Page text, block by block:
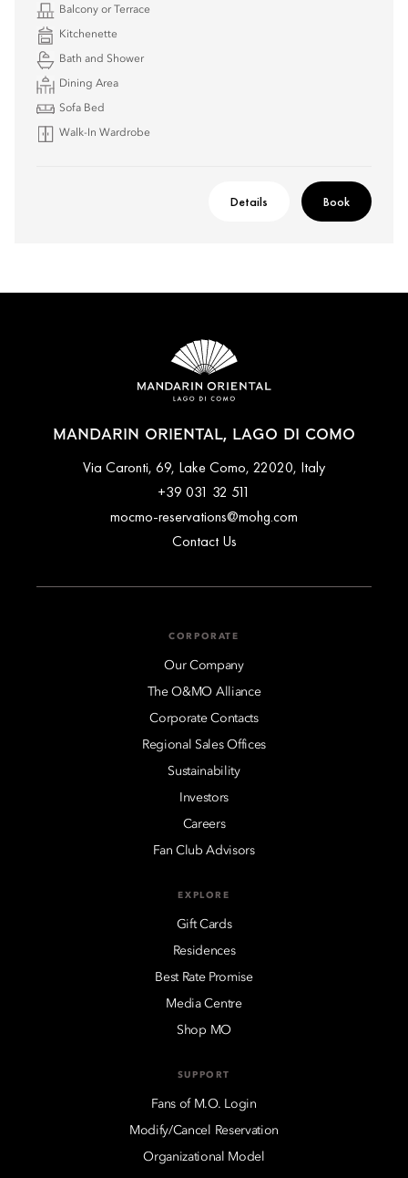
Balcony or Terrace
Kitchenette
Bath and Shower
Dining Area
Sofa Bed
Walk-In Wardrobe
Details Book
MANDARIN ORIENTAL, LAGO DI COMO
Via Caronti, 69, Lake Como, 22020, Italy
+39 031 32 511
mocmo-reservations@mohg.com
Contact Us
CORPORATE
Our Company
The O&MO Alliance
Corporate Contacts
Regional Sales Offices
Sustainability
Investors
Careers
Fan Club Advisors
EXPLORE
Gift Cards
Residences
Best Rate Promise
Media Centre
Shop MO
SUPPORT
Fans of M.O. Login
Modify/Cancel Reservation
Organizational Model